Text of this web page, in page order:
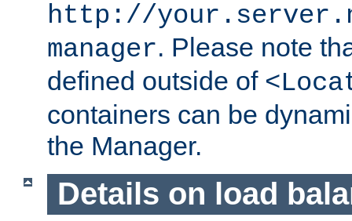
http://
manager. Please note
defined outside of
containers can be
the Manager.
Details on load